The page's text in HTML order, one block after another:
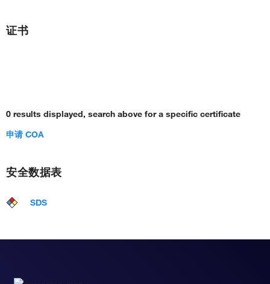
证书
0 results displayed, search above for a specific certificate
申请 COA
安全数据表
SDS